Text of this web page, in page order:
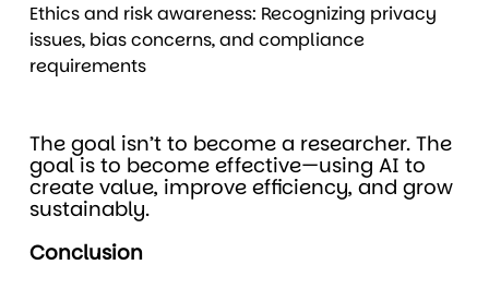
Ethics and risk awareness: Recognizing privacy
issues, bias concerns, and compliance
requirements
The goal isn’t to become a researcher. The
goal is to become effective—using AI to
create value, improve efficiency, and grow
sustainably.
Conclusion